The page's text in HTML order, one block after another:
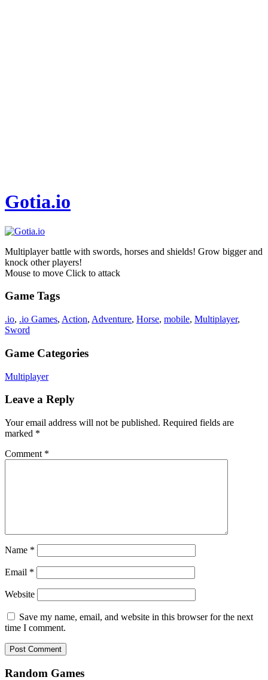
Gotia.io
Multiplayer battle with swords, horses and shields! Grow bigger and
knock other players!
Mouse to move Click to attack
Game Tags
.io, .io Games, Action, Adventure, Horse, mobile, Multiplayer,
Sword
Game Categories
Multiplayer
Leave a Reply
Your email address will not be published. Required fields are
marked *
Comment *
Name *
Email *
Website
Save my name, email, and website in this browser for the next
time I comment.
Random Games